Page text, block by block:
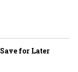
Save for Later